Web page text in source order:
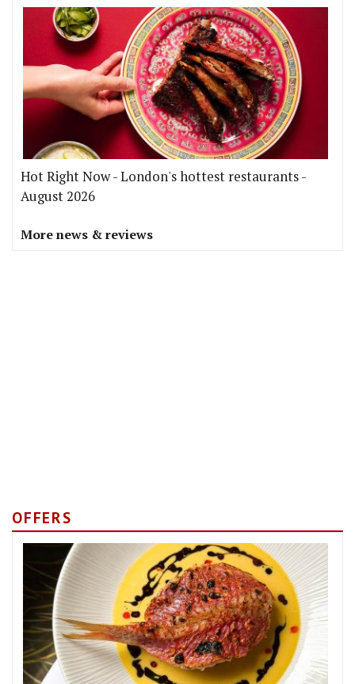
Hot Right Now - London's hottest restaurants -
August 2026
More news & reviews
OFFERS